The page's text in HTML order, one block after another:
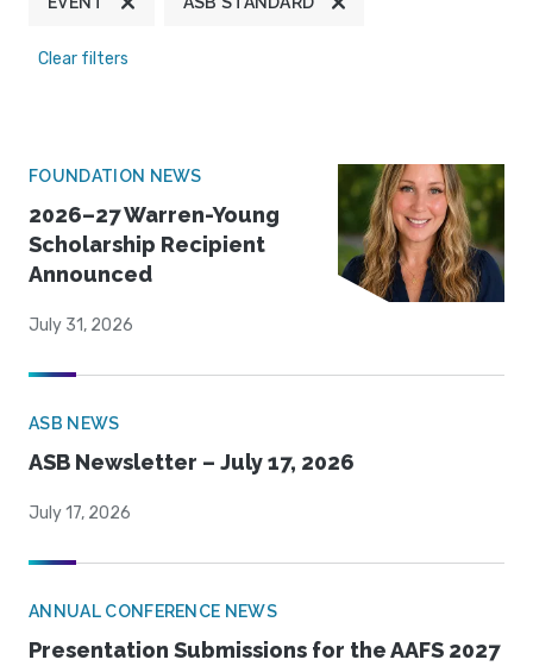
Clear filters
FOUNDATION NEWS
2026–27 Warren-Young
Scholarship Recipient
Announced
July 31, 2026
ASB NEWS
ASB Newsletter – July 17, 2026
July 17, 2026
ANNUAL CONFERENCE NEWS
Presentation Submissions for the AAFS 2027